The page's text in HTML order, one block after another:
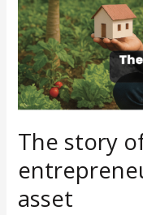
The story
asset
and
his
first
asset